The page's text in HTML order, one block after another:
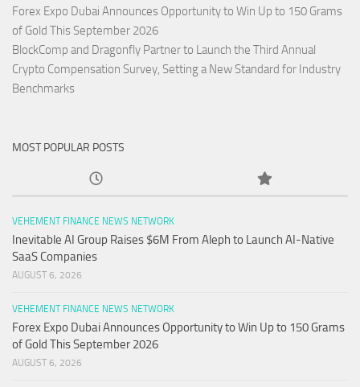
Forex Expo Dubai Announces Opportunity to Win Up to 150 Grams
of Gold This September 2026
BlockComp and Dragonfly Partner to Launch the Third Annual
Crypto Compensation Survey, Setting a New Standard for Industry
Benchmarks
MOST POPULAR POSTS
VEHEMENT FINANCE NEWS NETWORK
Inevitable AI Group Raises $6M From Aleph to Launch AI-Native
SaaS Companies
AUGUST 6, 2026
VEHEMENT FINANCE NEWS NETWORK
Forex Expo Dubai Announces Opportunity to Win Up to 150 Grams
of Gold This September 2026
AUGUST 6, 2026